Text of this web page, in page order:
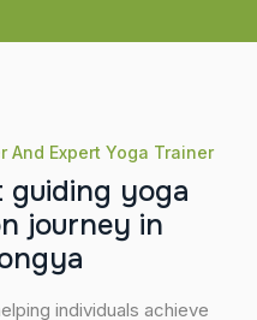
And Expert Yoga Trainer
guiding yoga
n journey in
ngya
individuals achieve